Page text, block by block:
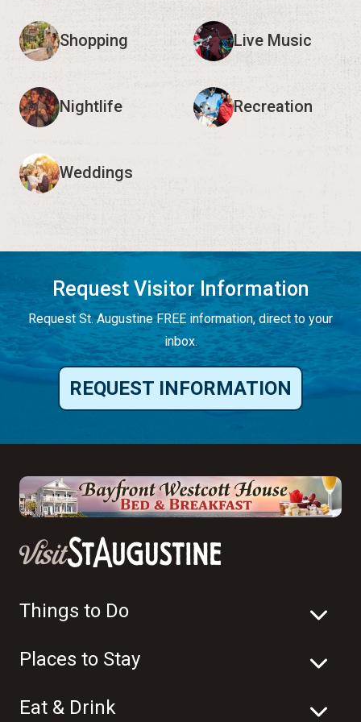
Shopping Live Music
Nightlife Recreation
Weddings
Request Visitor Information
Request St. Augustine FREE information, direct to your
inbox.
REQUEST INFORMATION
Things to Do
Places to Stay
Eat & Drink